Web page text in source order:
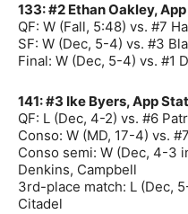
133: #2 Ethan Oakley,
QF: W (Fall, 5:48) vs. #7
SF: W (Dec, 5-4) vs. #3
Final: W (Dec, 5-4) vs. #1
141: #3 Ike Byers, App
QF: L (Dec, 4-2) vs. #6
Conso: W (MD, 17-4) vs.
Conso semi: W (Dec, 4-3
Denkins, Campbell
3rd-place match: L (Dec,
Citadel